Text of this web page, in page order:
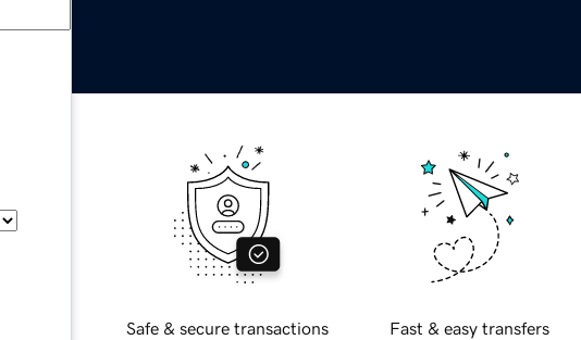
Safe & secure transactions Fast & easy transfers